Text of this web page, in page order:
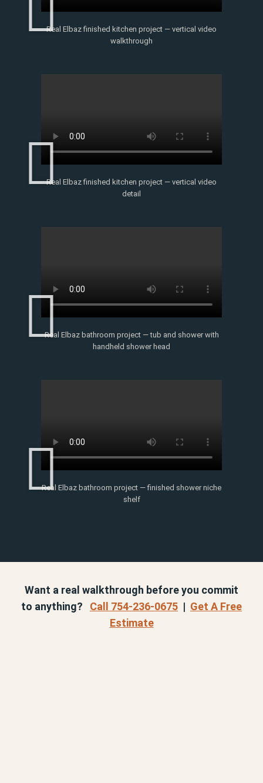
Real Elbaz finished kitchen project — vertical video
walkthrough
Real Elbaz finished kitchen project — vertical video
detail
Real Elbaz bathroom project — tub and shower with
handheld shower head
Real Elbaz bathroom project — finished shower niche
shelf
Want a real walkthrough before you commit
to anything? Call 754-236-0675 | Get A Free
Estimate